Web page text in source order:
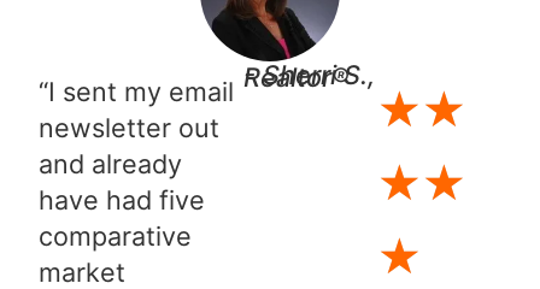
“I sent my email
newsletter out
and already
have had five
comparative
market
- Sherri S., Realtor®​
★★
★★
★